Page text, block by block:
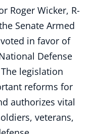
Roger Wicker, R-
Senate Armed
in favor of
Defense
legislation
reforms for
authorizes vital
veterans,